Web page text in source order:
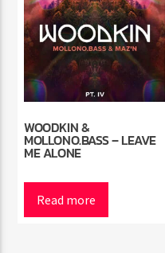
WOODKIN &
MOLLONO.BASS – LEAVE
ME ALONE
Read more